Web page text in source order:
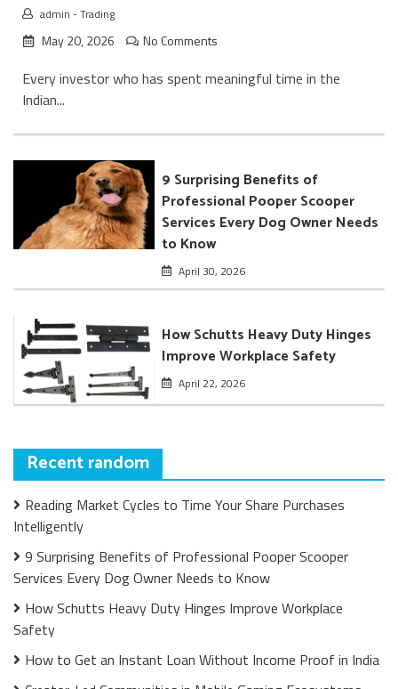
admin -Trading
May 20, 2026 No Comments
Every investor who has spent meaningful time in the
Indian...
9 Surprising Benefits of
Professional Pooper Scooper
Services Every Dog Owner Needs
to Know
April 30, 2026
How Schutts Heavy Duty Hinges
Improve Workplace Safety
April 22, 2026
Recent random
Reading Market Cycles to Time Your Share Purchases
Intelligently
9 Surprising Benefits of Professional Pooper Scooper
Services Every Dog Owner Needs to Know
How Schutts Heavy Duty Hinges Improve Workplace
Safety
How to Get an Instant Loan Without Income Proof in India